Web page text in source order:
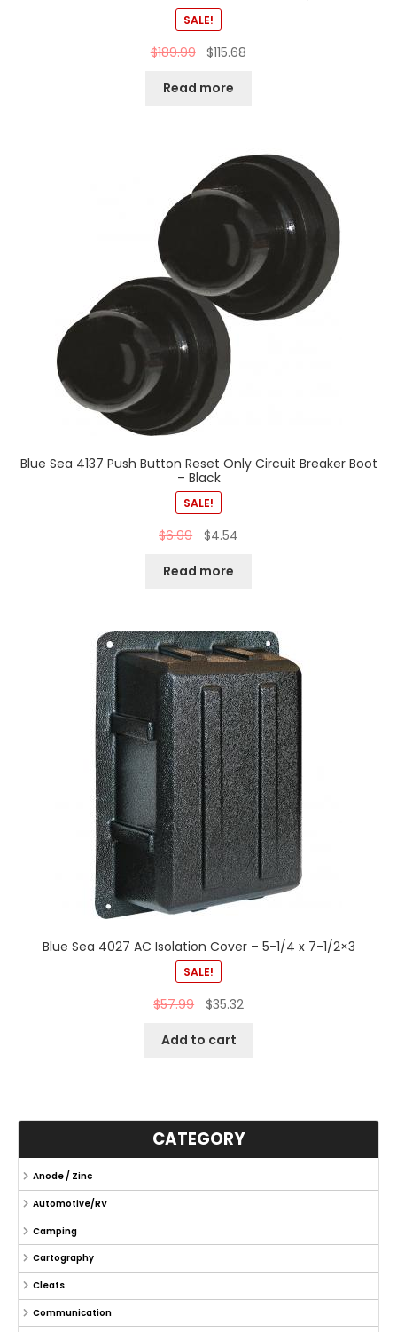
SALE!
$189.99 $115.68
Read more
Blue Sea 4137 Push Button Reset Only Circuit Breaker Boot
– Black
SALE!
$6.99 $4.54
Read more
Blue Sea 4027 AC Isolation Cover – 5-1/4 x 7-1/2×3
SALE!
$57.99 $35.32
Add to cart
CATEGORY
Anode / Zinc
Automotive/RV
Camping
Cartography
Cleats
Communication